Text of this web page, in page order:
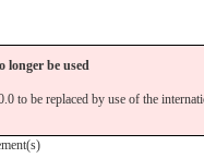
longer be used
to be replaced by use of the